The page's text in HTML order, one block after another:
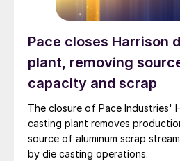
Pace closes Harrison
plant, removing
capacity and scrap
The closure of Pace Industries'
casting plant removes
source of aluminum scrap
by die casting operations.